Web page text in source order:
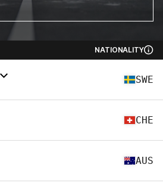
NATIONALITY
SWE
CHE
AUS